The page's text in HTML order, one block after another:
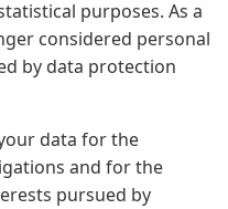
purposes. As a
considered personal
by data protection
data for the
and for the
pursued by